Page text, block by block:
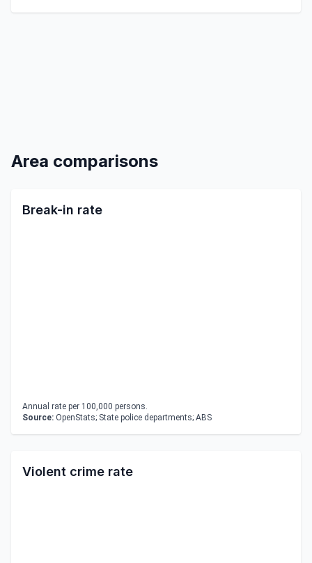
Area comparisons
Break-in rate
Annual rate per 100,000 persons.
Source: OpenStats; State police departments; ABS
Violent crime rate